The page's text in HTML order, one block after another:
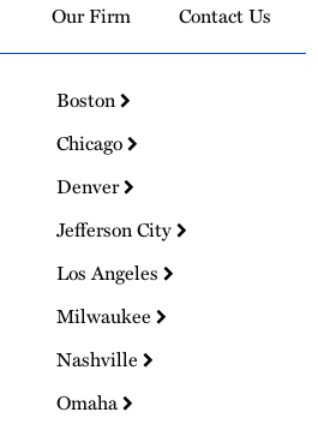
Our Firm Contact Us
Boston
Chicago
Denver
Jefferson City
Los Angeles
Milwaukee
Nashville
Omaha